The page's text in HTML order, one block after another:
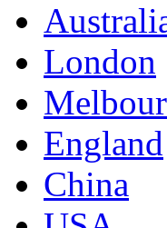
London
England
China